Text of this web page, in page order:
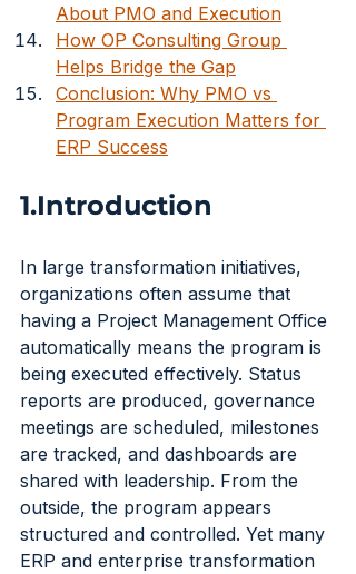
About PMO and Execution
How OP Consulting Group
Helps Bridge the Gap
Conclusion: Why PMO vs
Program Execution Matters for
ERP Success
1.Introduction
In large transformation initiatives,
organizations often assume that
having a Project Management Office
automatically means the program is
being executed effectively. Status
reports are produced, governance
meetings are scheduled, milestones
are tracked, and dashboards are
shared with leadership. From the
outside, the program appears
structured and controlled. Yet many
ERP and enterprise transformation